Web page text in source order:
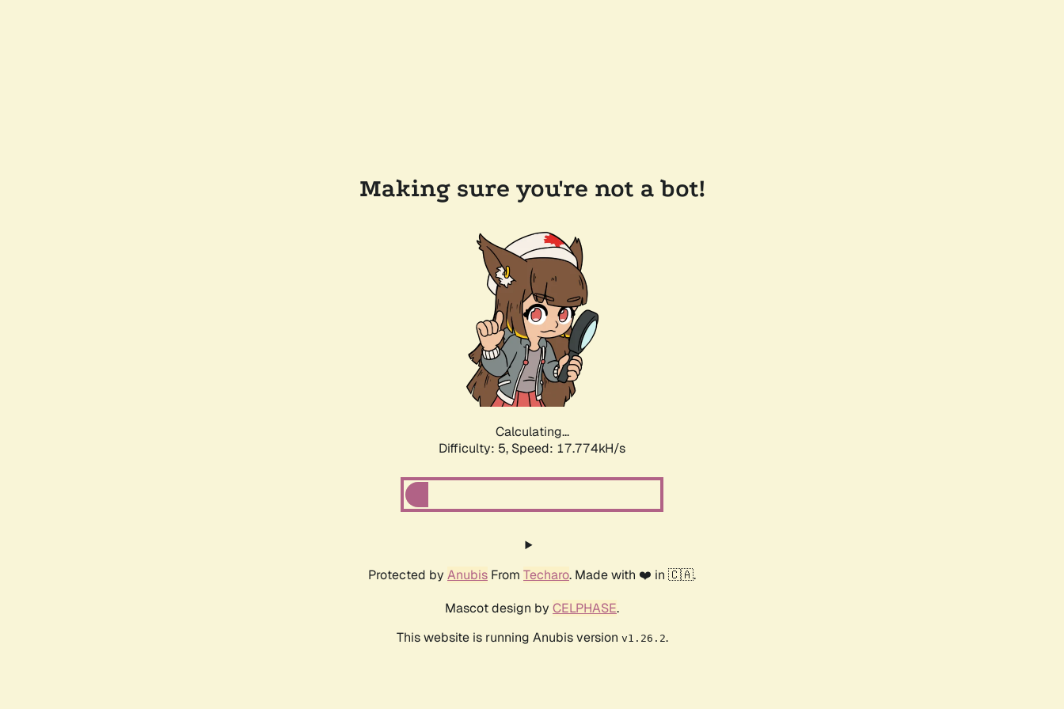
Making sure you're not a bot!
Calculating...
Difficulty: 5, Speed: 17.774kH/s
Protected by Anubis From Techaro. Made with ❤️ in 🇨🇦.
Mascot design by CELPHASE.
This website is running Anubis version v1.26.2.